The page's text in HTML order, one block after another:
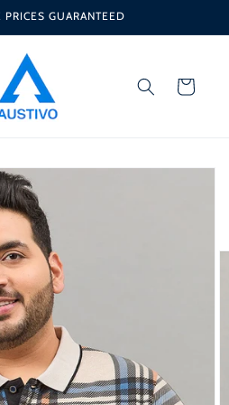
PRICES GUARANTEED
Cart